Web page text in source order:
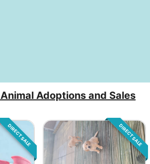
Animal Adoptions and Sales
DIRECT SALE DIRECT SALE